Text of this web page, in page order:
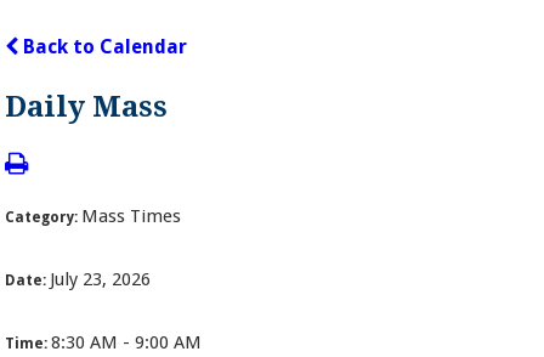
Back to Calendar
Daily Mass
Category: Mass Times
Date: July 23, 2026
Time:8:30 AM - 9:00 AM